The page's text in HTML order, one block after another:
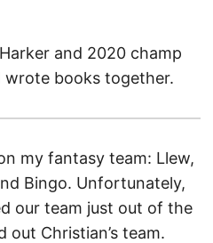
and 2020 champ
books together.
my fantasy team: Llew,
Bingo. Unfortunately,
our team just out of the
out Christian’s team.